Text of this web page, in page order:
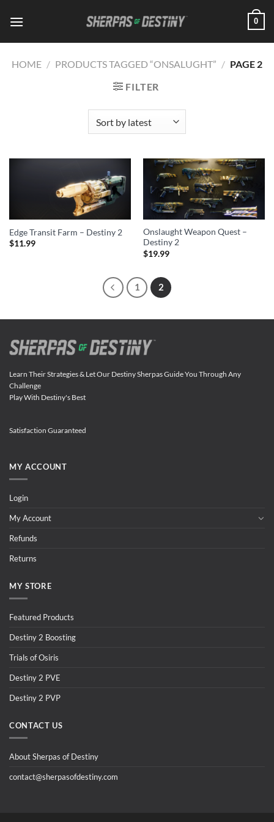
0
HOME / PRODUCTS TAGGED “ONSALUGHT” / PAGE 2
FILTER
Edge Transit Farm – Destiny 2
$11.99
Onslaught Weapon Quest –
Destiny 2
$19.99
1 2
Learn Their Strategies & Let Our Destiny Sherpas Guide You Through Any
Challenge
Play With Destiny's Best
Satisfaction Guaranteed
MY ACCOUNT
Login
My Account
Refunds
Returns
MY STORE
Featured Products
Destiny 2 Boosting
Trials of Osiris
Destiny 2 PVE
Destiny 2 PVP
CONTACT US
About Sherpas of Destiny
contact@sherpasofdestiny.com